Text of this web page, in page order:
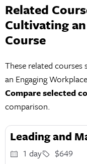
Related
Cultivating
Course
These related
an Engaging
Compare selected
comparison.
Leading and
1 day $649